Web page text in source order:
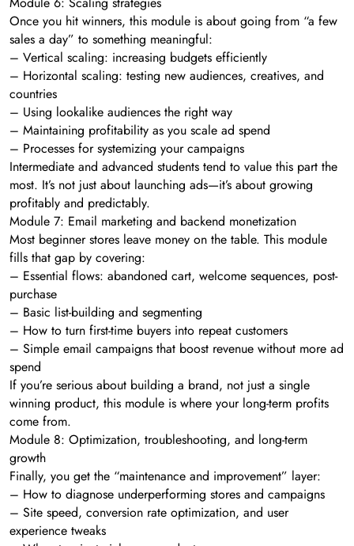
Once you hit winners, this module is about going from “a few
sales a day” to something meaningful:
– Vertical scaling: increasing budgets efficiently
– Horizontal scaling: testing new audiences, creatives, and
countries
– Using lookalike audiences the right way
– Maintaining profitability as you scale ad spend
– Processes for systemizing your campaigns
Intermediate and advanced students tend to value this part the
most. It’s not just about launching ads—it’s about growing
profitably and predictably.
Module 7: Email marketing and backend monetization
Most beginner stores leave money on the table. This module
fills that gap by covering:
– Essential flows: abandoned cart, welcome sequences, post-
purchase
– Basic list-building and segmenting
– How to turn first-time buyers into repeat customers
– Simple email campaigns that boost revenue without more ad
spend
If you’re serious about building a brand, not just a single
winning product, this module is where your long-term profits
come from.
Module 8: Optimization, troubleshooting, and long-term
growth
Finally, you get the “maintenance and improvement” layer:
– How to diagnose underperforming stores and campaigns
– Site speed, conversion rate optimization, and user
experience tweaks